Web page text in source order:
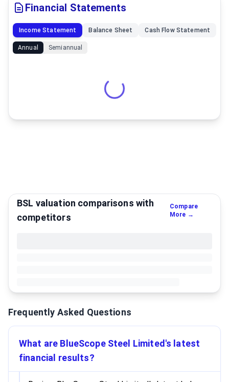
Financial Statements
Income Statement Balance Sheet Cash Flow Statement
Annual Semiannual
BSL valuation comparisons with
competitors
Compare
More →
Frequently Asked Questions
What are BlueScope Steel Limited's latest
financial results?